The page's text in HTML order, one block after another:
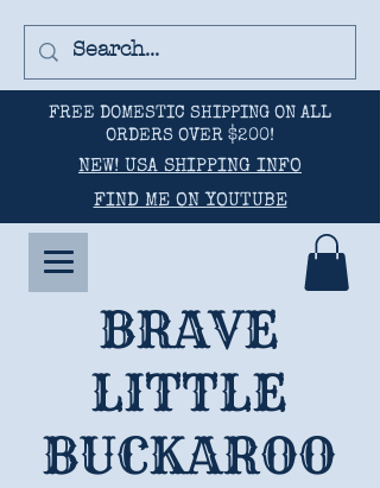
FREE DOMESTIC SHIPPING ON ALL
ORDERS OVER $200!
NEW! USA SHIPPING INFO
FIND ME ON YOUTUBE
BRAVE
LITTLE
BUCKAROO